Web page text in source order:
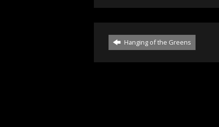
Hanging of the Greens